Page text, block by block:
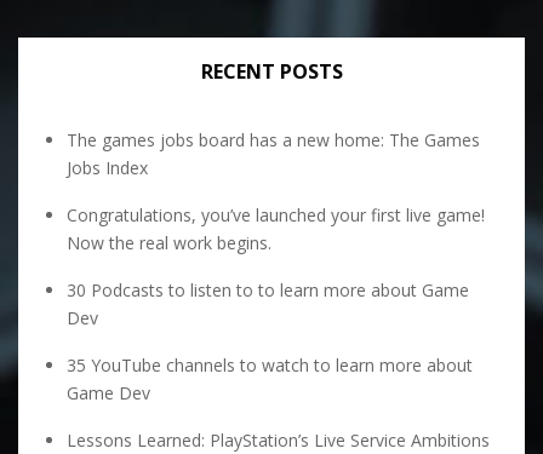
RECENT POSTS
The games jobs board has a new home: The Games
Jobs Index
Congratulations, you’ve launched your first live game!
Now the real work begins.
30 Podcasts to listen to to learn more about Game
Dev
35 YouTube channels to watch to learn more about
Game Dev
Lessons Learned: PlayStation’s Live Service Ambitions